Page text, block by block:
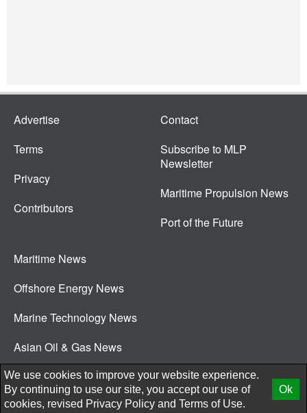
Advertise
Terms
Privacy
Contributors
Contact
Subscribe to MLP
Newsletter
Maritime Propulsion News
Port of the Future
Maritime News
Offshore Energy News
Marine Technology News
Asian Oil & Gas News
© 2026 New Wave Media Int
We use cookies to improve your website experience.
By continuing to use our site, you accept our use of
cookies, revised Privacy Policy and Terms of Use.
Ok